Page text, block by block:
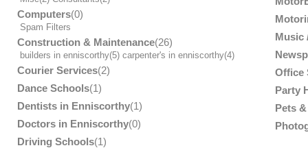
Computers(0)
Spam Filters
Construction & Maintenance(26)
builders in enniscorthy(5) carpenter's in enniscorthy(4)
Courier Services(2)
Dance Schools(1)
Dentists in Enniscorthy(1)
Doctors in Enniscorthy(0)
Driving Schools(1)
Music
Office
Party
Pets